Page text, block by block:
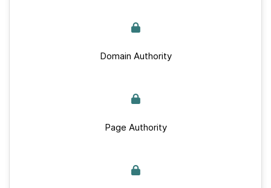
Domain Authority
Page Authority